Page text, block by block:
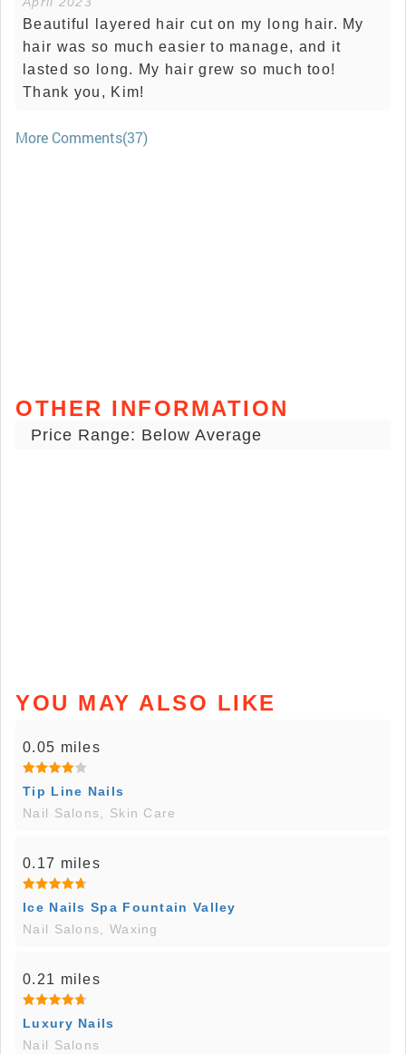
Beautiful layered hair cut on my long hair. My
hair was so much easier to manage, and it
lasted so long. My hair grew so much too!
Thank you, Kim!
More Comments(37)
OTHER INFORMATION
Price Range: Below Average
YOU MAY ALSO LIKE
0.05 miles
Tip Line Nails
Nail Salons, Skin Care
0.17 miles
Ice Nails Spa Fountain Valley
Nail Salons, Waxing
0.21 miles
Luxury Nails
Nail Salons